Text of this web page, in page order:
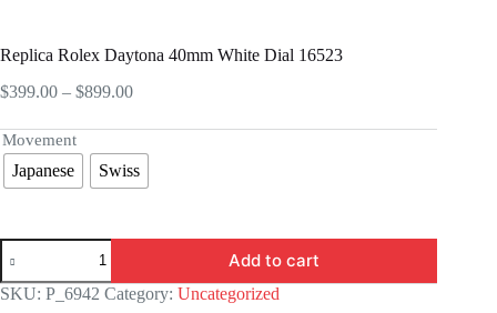
Replica Rolex Daytona 40mm White Dial 16523
$399.00 – $899.00Price
$399.00
through
$899.00
Movement
Japanese Swiss
Replica
Rolex
Daytona
40mm
Add to cart
SKU: P_6942 Category: Uncategorized